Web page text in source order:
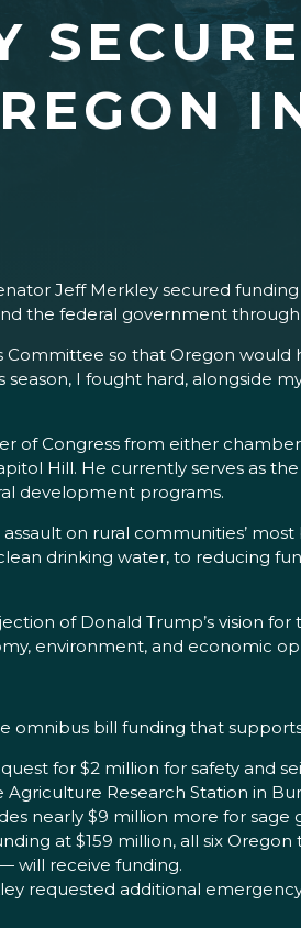
Jeff Merkley secured
the federal government
so that Oregon
season, I fought hard,
of Congress from either
Hill. He currently serves as
development programs.
on rural communities’
drinking water, to reducing
of Donald Trump’s vision
environment, and economic
omnibus bill funding that
for $2 million for safety and
Agriculture Research Station in
nearly $9 million more for
at $159 million, all six
will receive funding.
requested additional